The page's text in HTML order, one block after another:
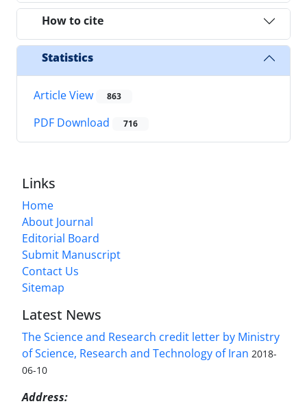
How to cite
Statistics
Article View 863
PDF Download 716
Links
Home
About Journal
Editorial Board
Submit Manuscript
Contact Us
Sitemap
Latest News
The Science and Research credit letter by Ministry
of Science, Research and Technology of Iran 2018-
06-10
Address: